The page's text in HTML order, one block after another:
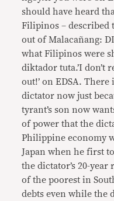
should have heard
Filipinos – described
out of Malacañang:
what Filipinos were
diktador tuta.’I don’t
out!’ on EDSA.
dictator now just
tyrant’s son now
of power that the
Philippine economy
Japan when he first
the dictator’s 20-
of the poorest in
debts even while the